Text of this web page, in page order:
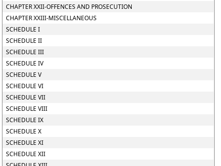
CHAPTER XXII-OFFENCES AND PROSECUTION
CHAPTER XXIII-MISCELLANEOUS
SCHEDULE I
SCHEDULE II
SCHEDULE III
SCHEDULE IV
SCHEDULE V
SCHEDULE VI
SCHEDULE VII
SCHEDULE VIII
SCHEDULE IX
SCHEDULE X
SCHEDULE XI
SCHEDULE XII